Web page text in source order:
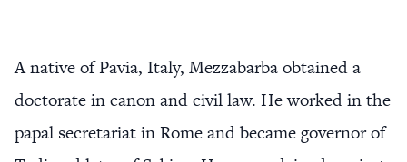
A native of Pavia, Italy, Mezzabarba obtained a
doctorate in canon and civil law. He worked in the
papal secretariat in Rome and became governor of